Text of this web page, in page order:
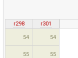
r298
r301
54
54
55 55